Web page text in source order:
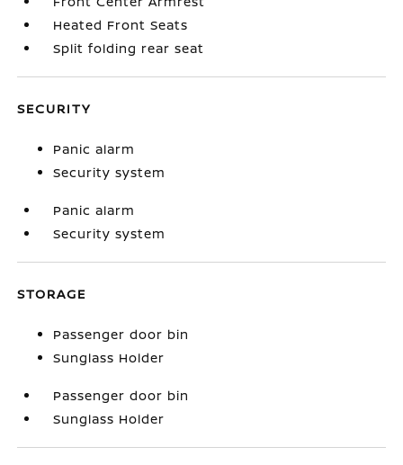
Heated Front Seats
Split folding rear seat
SECURITY
Panic alarm
Security system
Panic alarm
Security system
STORAGE
Passenger door bin
Sunglass Holder
Passenger door bin
Sunglass Holder